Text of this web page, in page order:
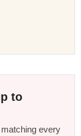
to
every